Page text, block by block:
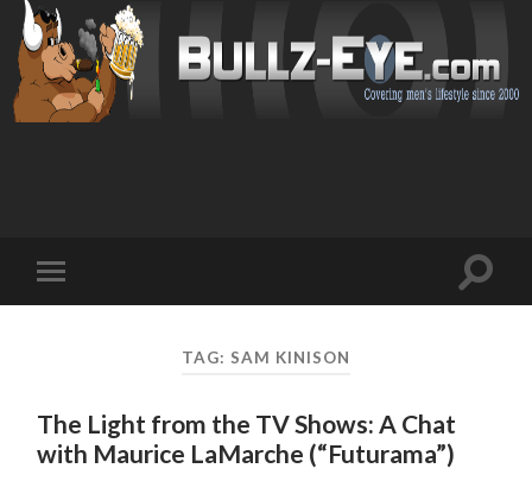
mobile
Toggle
TAG: SAM KINISON
The Light from the TV Shows: A Chat
with Maurice LaMarche (“Futurama”)